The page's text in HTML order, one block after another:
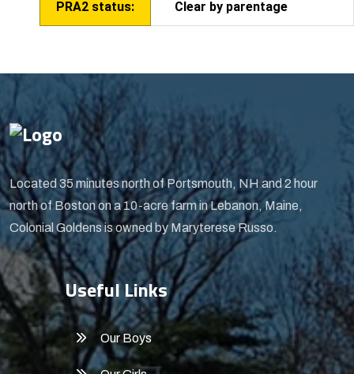
PRA2 status: Clear by parentage
Located 35 minutes north of Portsmouth, NH and 2 hour
north of Boston on a 10-acre farm in Lebanon, Maine,
Colonial Goldens is owned by Maryterese Russo.
Useful Links
Our Boys